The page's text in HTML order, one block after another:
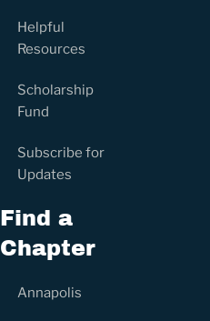
Helpful
Resources
Scholarship
Fund
Subscribe for
Updates
Find a
Chapter
Annapolis